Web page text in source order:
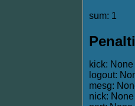
sum: 1
kick: None
logout:
mesg:
nick: None